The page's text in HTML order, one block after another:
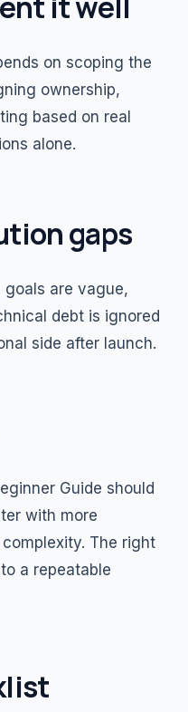
on scoping the
ownership,
based on real
alone.
gaps
are vague,
debt is ignored
side after launch.
Guide should
with more
The right
a repeatable